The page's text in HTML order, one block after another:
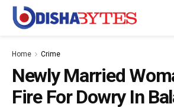
Home Crime
Newly Married
Fire For Dowry In